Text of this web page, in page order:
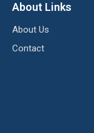
About Links
About Us
Contact